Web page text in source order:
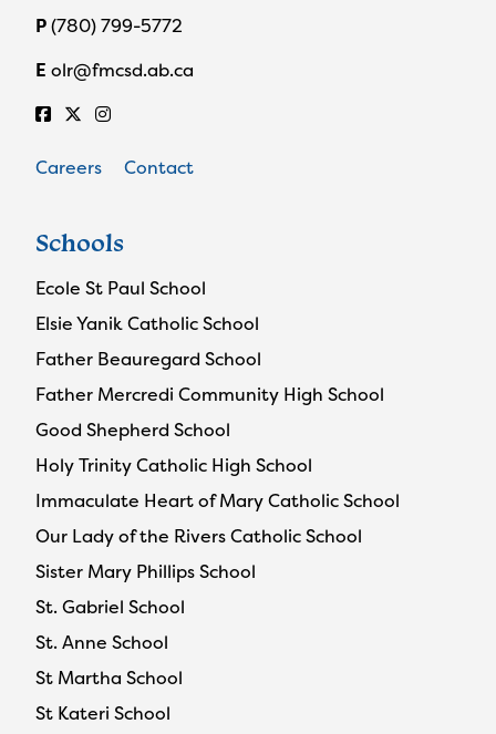
P(780) 799-5772
E olr@fmcsd.ab.ca
Careers Contact
Schools
Ecole St Paul School
Elsie Yanik Catholic School
Father Beauregard School
Father Mercredi Community High School
Good Shepherd School
Holy Trinity Catholic High School
Immaculate Heart of Mary Catholic School
Our Lady of the Rivers Catholic School
Sister Mary Phillips School
St. Gabriel School
St. Anne School
St Martha School
St Kateri School